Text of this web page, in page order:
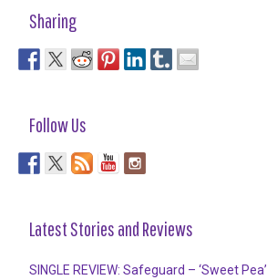
Sharing
Follow Us
Latest Stories and Reviews
SINGLE REVIEW: Safeguard – ‘Sweet Pea’